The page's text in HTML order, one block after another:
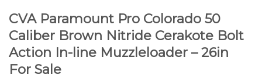
CVA Paramount Pro Colorado 50
Caliber Brown Nitride Cerakote Bolt
Action In-line Muzzleloader – 26in
For Sale